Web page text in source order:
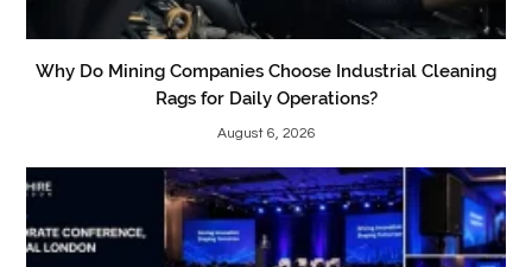
Why Do Mining Companies Choose Industrial Cleaning
Rags for Daily Operations?
August 6, 2026